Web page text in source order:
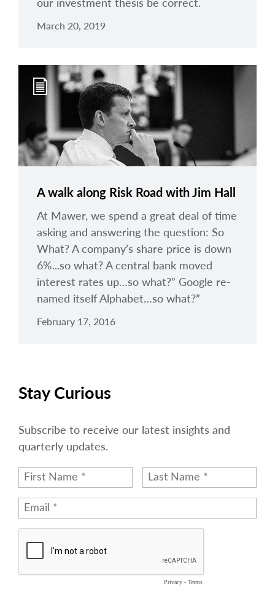
March 20, 2019
A walk along Risk Road with Jim Hall
At Mawer, we spend a great deal of time
asking and answering the question: So
What? A company’s share price is down
6%...so what? A central bank moved
interest rates up…so what?” Google re-
named itself Alphabet…so what?”
February 17, 2016
Stay Curious
Subscribe to receive our latest insights and
quarterly updates.